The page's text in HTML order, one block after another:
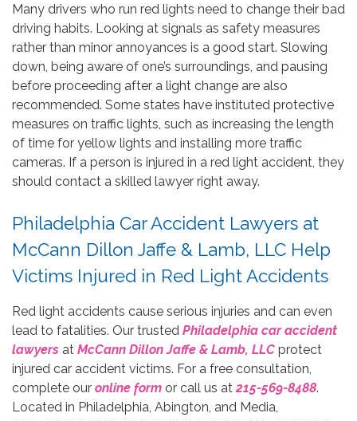
Many drivers who run red lights need to change their bad
driving habits. Looking at signals as safety measures
rather than minor annoyances is a good start. Slowing
down, being aware of one’s surroundings, and pausing
before proceeding after a light change are also
recommended. Some states have instituted protective
measures on traffic lights, such as increasing the length
of time for yellow lights and installing more traffic
cameras. If a person is injured in a red light accident, they
should contact a skilled lawyer right away.
Philadelphia Car Accident Lawyers at
McCann Dillon Jaffe & Lamb, LLC Help
Victims Injured in Red Light Accidents
Red light accidents cause serious injuries and can even
lead to fatalities. Our trusted Philadelphia car accident
lawyers at McCann Dillon Jaffe & Lamb, LLC protect
injured car accident victims. For a free consultation,
complete our online form or call us at 215-569-8488.
Located in Philadelphia, Abington, and Media,